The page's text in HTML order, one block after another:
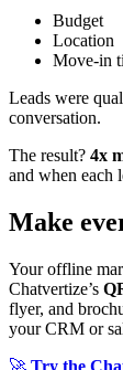
Budget
Location
Move-in
Leads were
conversation.
The result? 4x
and when each
Make
Your offline
Chatvertize’s
flyer, and
your CRM or
🚀 Try the